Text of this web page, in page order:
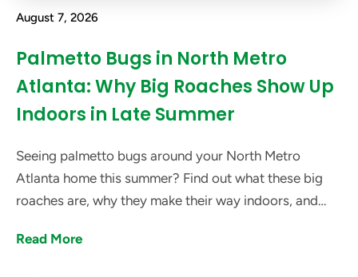
August 7, 2026
Palmetto Bugs in North Metro
Atlanta: Why Big Roaches Show Up
Indoors in Late Summer
Seeing palmetto bugs around your North Metro
Atlanta home this summer? Find out what these big
roaches are, why they make their way indoors, and
Read More